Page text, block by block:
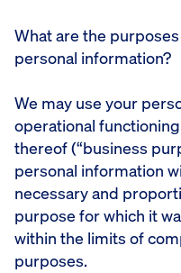
What are the
personal information?
We may use your
operational
thereof (“business
personal information
necessary and
purpose for which it
within the limits of
purposes.